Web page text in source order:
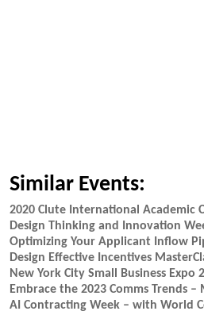
Similar Events:
2020 Clute International Academic
Design Thinking and Innovation
Optimizing Your Applicant Inflow
Design Effective Incentives
New York City Small Business Expo
Embrace the 2023 Comms Trends
AI Contracting Week – with World